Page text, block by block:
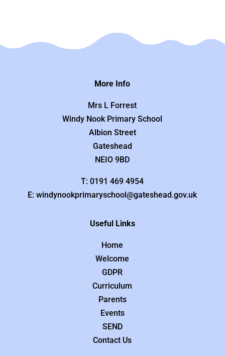
More Info
Mrs L Forrest
Windy Nook Primary School
Albion Street
Gateshead
NEIO 9BD
T: 0191 469 4954
E: windynookprimaryschool@gateshead.gov.uk
Useful Links
Home
Welcome
GDPR
Curriculum
Parents
Events
SEND
Contact Us